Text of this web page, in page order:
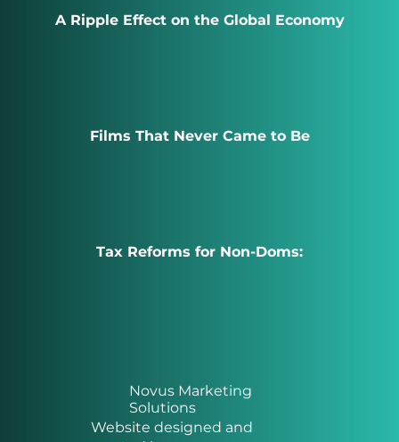
A Ripple Effect on the Global Economy
Films That Never Came to Be
Tax Reforms for Non-Doms:
Novus Marketing
Solutions
Website designed and